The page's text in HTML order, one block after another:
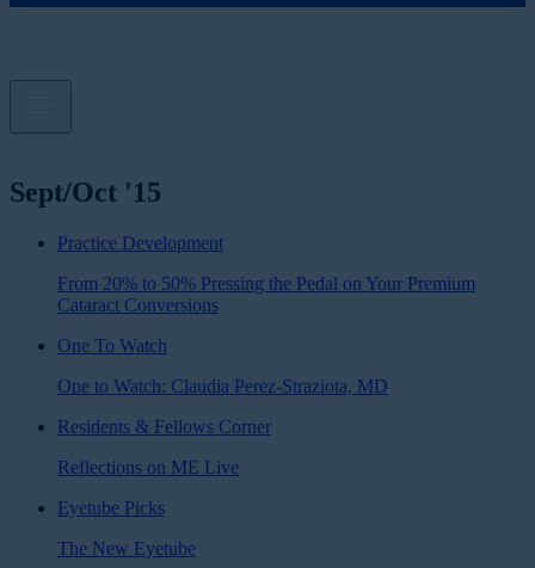
Sept/Oct '15
Practice Development
From 20% to 50% Pressing the Pedal on Your Premium
Cataract Conversions
One To Watch
One to Watch: Claudia Perez-Straziota, MD
Residents & Fellows Corner
Reflections on ME Live
Eyetube Picks
The New Eyetube